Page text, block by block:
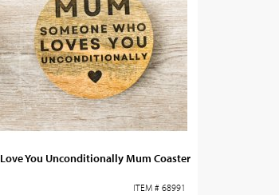
Love You Unconditionally Mum Coaster
ITEM # 68991